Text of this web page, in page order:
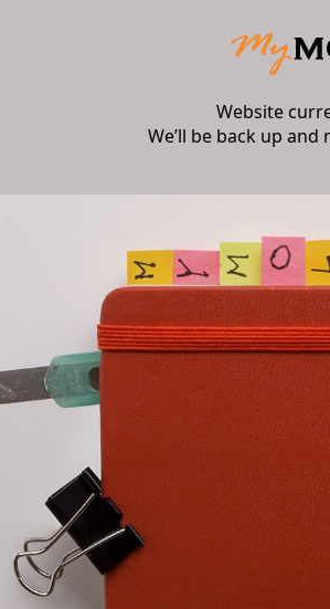
Website
We’ll be back up